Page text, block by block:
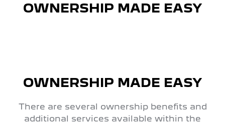
OWNERSHIP MADE EASY
OWNERSHIP MADE EASY
There are several ownership benefits and
additional services available within the